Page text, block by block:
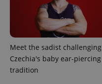
Meet the sadist challenging
Czechia's baby ear-piercing
tradition